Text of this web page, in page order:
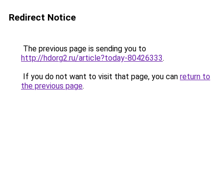
Redirect Notice
The previous page is sending you to
http://hdorg2.ru/article?today-80426333.
If you do not want to visit that page, you can return to
the previous page.